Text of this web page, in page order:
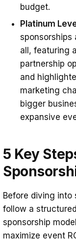
budget.
Platinum
sponsorships
all, featuring
partnership
and
marketing
bigger
expansive
5 Key
Before diving into
follow a
sponsorship
maximize event